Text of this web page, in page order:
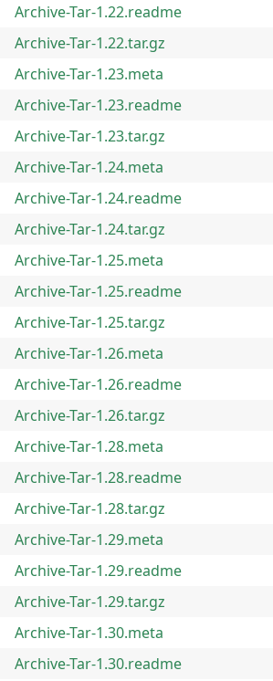
Archive-Tar-1.22.readme
Archive-Tar-1.22.tar.gz
Archive-Tar-1.23.meta
Archive-Tar-1.23.readme
Archive-Tar-1.23.tar.gz
Archive-Tar-1.24.meta
Archive-Tar-1.24.readme
Archive-Tar-1.24.tar.gz
Archive-Tar-1.25.meta
Archive-Tar-1.25.readme
Archive-Tar-1.25.tar.gz
Archive-Tar-1.26.meta
Archive-Tar-1.26.readme
Archive-Tar-1.26.tar.gz
Archive-Tar-1.28.meta
Archive-Tar-1.28.readme
Archive-Tar-1.28.tar.gz
Archive-Tar-1.29.meta
Archive-Tar-1.29.readme
Archive-Tar-1.29.tar.gz
Archive-Tar-1.30.meta
Archive-Tar-1.30.readme